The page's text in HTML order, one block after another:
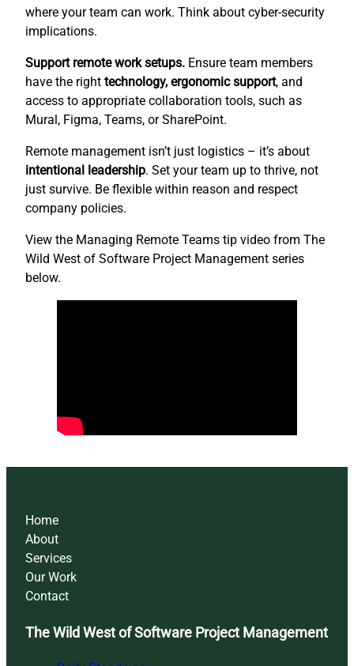
where your team can work. Think about cyber-security
implications.
Support remote work setups. Ensure team members
have the right technology, ergonomic support, and
access to appropriate collaboration tools, such as
Mural, Figma, Teams, or SharePoint.
Remote management isn’t just logistics – it’s about
intentional leadership. Set your team up to thrive, not
just survive. Be flexible within reason and respect
company policies.
View the Managing Remote Teams tip video from The
Wild West of Software Project Management series
below.
Home
About
Services
Our Work
Contact
The Wild West of Software Project Management